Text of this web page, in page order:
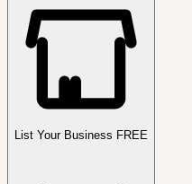
List Your Business FREE